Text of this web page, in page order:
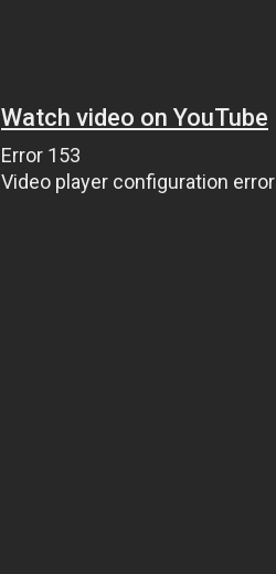
Watch video on YouTube
Error 153
Video player configuration error